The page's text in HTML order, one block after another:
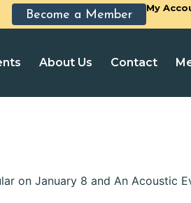
Become a Member
My
About Us Contact
on January 8 and An Acoustic